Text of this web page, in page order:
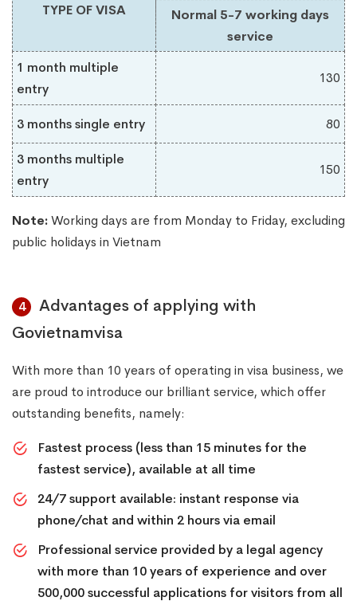
TYPE OF VISA
Normal 5-7 working days
service
1 month multiple
entry
130
3 months single entry 80
3 months multiple
entry
150
Note:Working days are from Monday to Friday, excluding
public holidays in Vietnam
4
Advantages of applying with
Govietnamvisa
With more than 10 years of operating in visa business, we
are proud to introduce our brilliant service, which offer
outstanding benefits, namely:
Fastest process (less than 15 minutes for the
fastest service), available at all time
24/7 support available: instant response via
phone/chat and within 2 hours via email
Professional service provided by a legal agency
with more than 10 years of experience and over
500,000 successful applications for visitors from all